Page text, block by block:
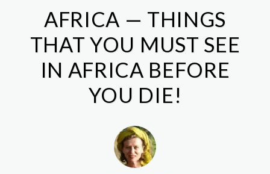
AFRICA — THINGS
THAT YOU MUST SEE
IN AFRICA BEFORE
YOU DIE!